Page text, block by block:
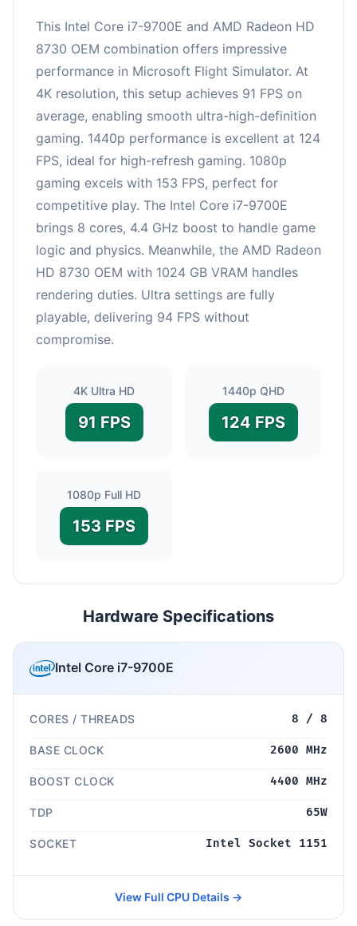
This Intel Core i7-9700E and AMD Radeon HD
8730 OEM combination offers impressive
performance in Microsoft Flight Simulator. At
4K resolution, this setup achieves 91 FPS on
average, enabling smooth ultra-high-definition
gaming. 1440p performance is excellent at 124
FPS, ideal for high-refresh gaming. 1080p
gaming excels with 153 FPS, perfect for
competitive play. The Intel Core i7-9700E
brings 8 cores, 4.4 GHz boost to handle game
logic and physics. Meanwhile, the AMD Radeon
HD 8730 OEM with 1024 GB VRAM handles
rendering duties. Ultra settings are fully
playable, delivering 94 FPS without
compromise.
4K Ultra HD
91 FPS
1440p QHD
124 FPS
1080p Full HD
153 FPS
Hardware Specifications
Intel Core i7-9700E
CORES / THREADS 8 / 8
BASE CLOCK 2600 MHz
BOOST CLOCK 4400 MHz
TDP 65W
SOCKET Intel Socket 1151
View Full CPU Details →